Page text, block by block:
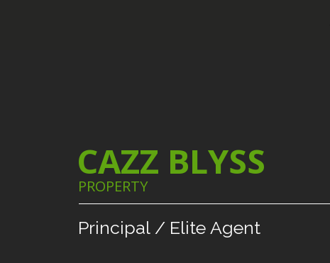
Principal / Elite Agent
CAZZ BLYSS
PROPERTY